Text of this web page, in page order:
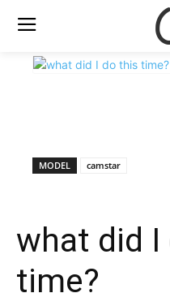
MODEL camstar
what did
time?